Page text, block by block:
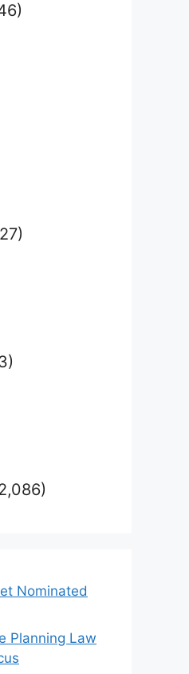
Nominated
Planning Law